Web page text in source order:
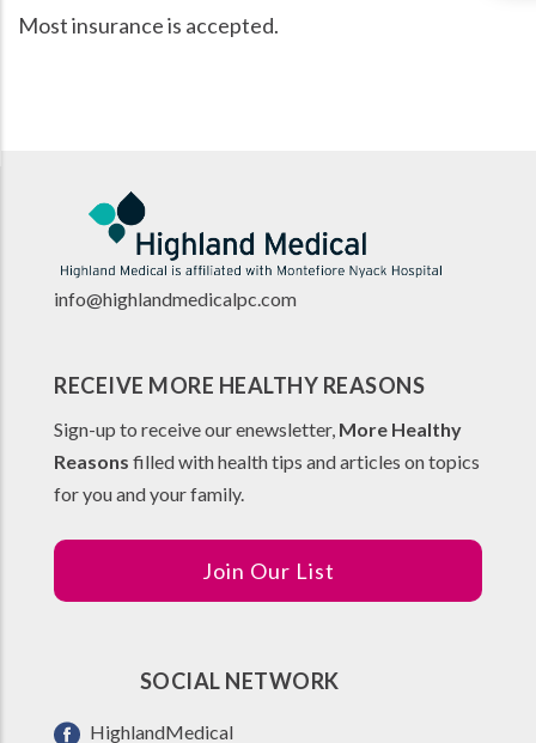
Most insurance is accepted.
info@highlandmedicalpc.com
RECEIVE MORE HEALTHY REASONS
Sign-up to receive our enewsletter, More Healthy
Reasons filled with health tips and articles on topics
for you and your family.
Join Our List
SOCIAL NETWORK
HighlandMedical